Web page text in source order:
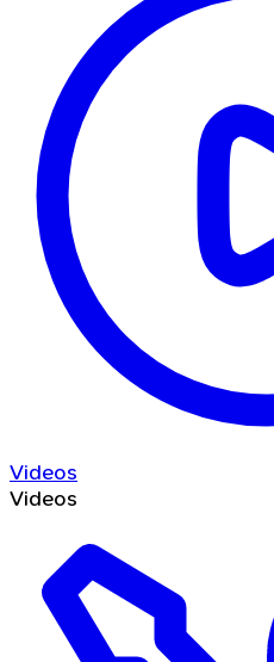
Videos
Videos